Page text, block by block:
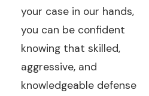
your case in our hands,
you can be confident
knowing that skilled,
aggressive, and
knowledgeable defense